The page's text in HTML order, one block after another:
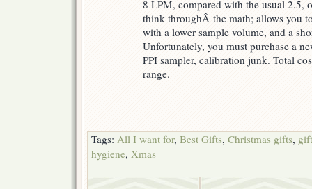
8 LPM, compared with the usual 2.5,
think throughÂ the math; allows you
with a lower sample volume, and a
Unfortunately, you must purchase a
PPI sampler, calibration junk. Total
range.
Tags: All I want for, Best Gifts, Christmas gifts,
hygiene, Xmas